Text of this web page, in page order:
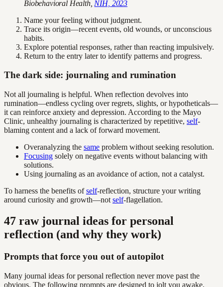
Biobehavioral Health, NIH, 2023
Name your feeling without judgment.
Trace its origin—recent events, old wounds, or unconscious
habits.
Explore potential responses, rather than reacting impulsively.
Return to the entry later to identify patterns and progress.
The dark side: journaling and rumination
Not all journaling is helpful. When reflection devolves into
rumination—endless cycling over regrets, slights, or hypotheticals—
it can reinforce anxiety and depression. According to the Mayo
Clinic, unhealthy journaling is characterized by repetitive, self-
blaming content and a lack of forward movement.
Overanalyzing the same problem without seeking resolution.
Focusing solely on negative events without balancing with
solutions.
Using journaling as an avoidance of action, not a catalyst.
To harness the benefits ofself-reflection, structure your writing
around curiosity and growth—not self-flagellation.
47 raw journal ideas for personal
reflection (and why they work)
Prompts that force you out of autopilot
Many journal ideas for personal reflection never move past the
obvious. The following prompts are designed to jolt you awake,